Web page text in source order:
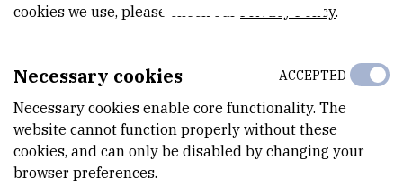
INSTITUT RUĐER BOŠKOVIĆ
Bijenička cesta 54, 10000 Zagreb
CONTACT US
cookies we use, please check our Privacy Policy.
Necessary cookies
Necessary cookies enable core functionality. The
website cannot function properly without these
cookies, and can only be disabled by changing your
browser preferences.
ACCEPTED